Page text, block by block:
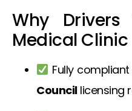
Why Drivers
Medical Clinic
Fully
Councillicensing